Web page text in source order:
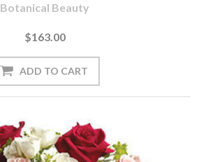
Botanical Beauty
$163.00